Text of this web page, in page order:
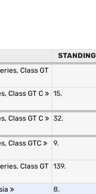
STANDING
Class GT
Class GT C 15.
Class GT C 32.
Class GTC 9.
Class GT 139.
8.